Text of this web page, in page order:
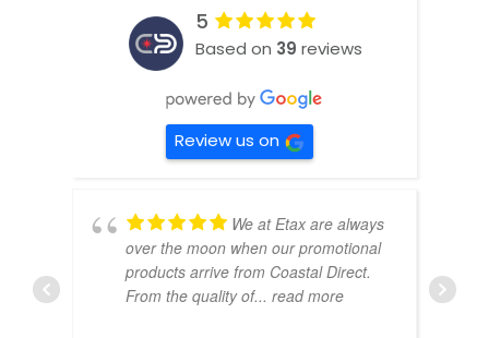
5
Based on 39 reviews
Review us on
We at Etax are always
over the moon when our promotional
products arrive from Coastal Direct.
From the quality of... read more